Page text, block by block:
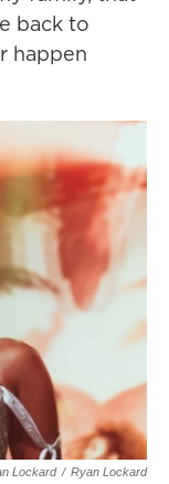
back to
happen
Lockard / Ryan Lockard